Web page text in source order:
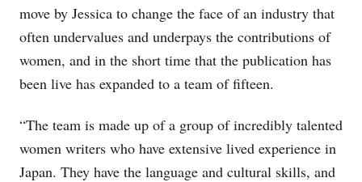
move by Jessica to change the face of an industry that
often undervalues and underpays the contributions of
women, and in the short time that the publication has
been live has expanded to a team of fifteen.
“The team is made up of a group of incredibly talented
women writers who have extensive lived experience in
Japan. They have the language and cultural skills, and